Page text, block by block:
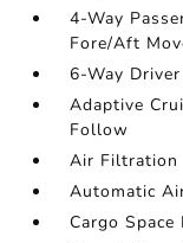
4-Way
Fore/Aft
6-Way
Adaptive
Follow
Air Filtration
Automatic
Cargo Space